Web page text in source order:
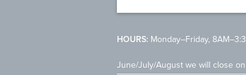
HOURS: Monday–Friday,
June/July/August we will close on